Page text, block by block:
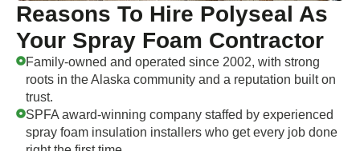
Reasons To Hire Polyseal As
Your Spray Foam Contractor
Family-owned and operated since 2002, with strong
roots in the Alaska community and a reputation built on
trust.
SPFA award-winning company staffed by experienced
spray foam insulation installers who get every job done